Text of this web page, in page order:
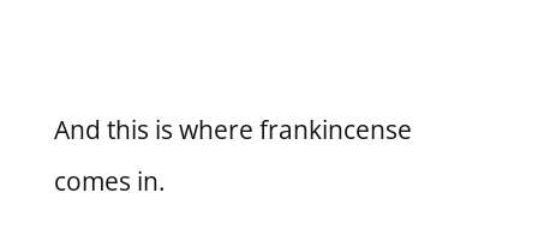
And this is where frankincense
comes in.